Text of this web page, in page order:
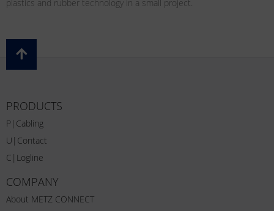
plastics and rubber technology in a small project.
PRODUCTS
P|Cabling
U|Contact
C|Logline
COMPANY
About METZ CONNECT